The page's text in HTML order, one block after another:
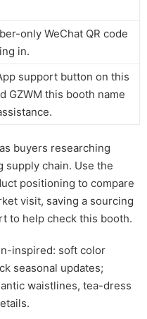
only WeChat QR code
in.
support button on this
GZWM this booth name
buyers researching
supply chain. Use the
positioning to compare
visit, saving a sourcing
to help check this booth.
inspired: soft color
seasonal updates;
waistlines, tea-dress